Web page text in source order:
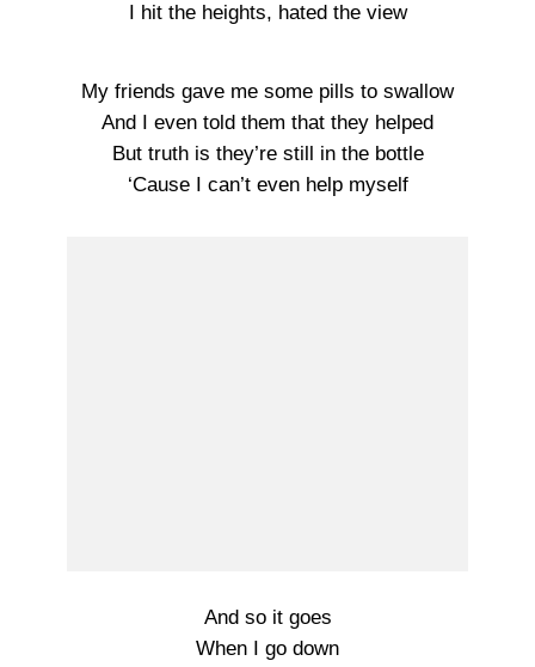
I hit the heights, hated the view
My friends gave me some pills to swallow
And I even told them that they helped
But truth is they’re still in the bottle
‘Cause I can’t even help myself
And so it goes
When I go down